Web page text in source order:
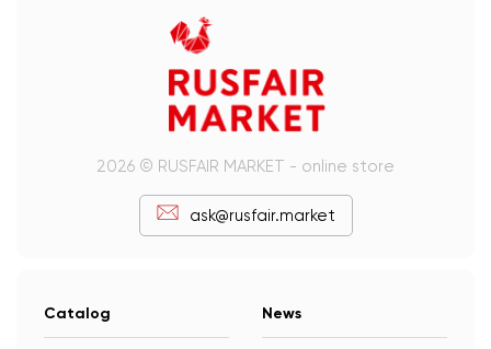
2026 © RUSFAIR MARKET - online store
ask@rusfair.market
Catalog News